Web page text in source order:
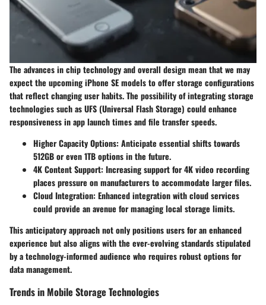
The advances in chip technology and overall design mean that we may
expect the upcoming iPhone SE models to offer storage configurations
that reflect changing user habits. The possibility of integrating storage
technologies such as UFS (Universal Flash Storage) could enhance
responsiveness in app launch times and file transfer speeds.
Higher Capacity Options: Anticipate essential shifts towards
512GB or even 1TB options in the future.
4K Content Support: Increasing support for 4K video recording
places pressure on manufacturers to accommodate larger files.
Cloud Integration: Enhanced integration with cloud services
could provide an avenue for managing local storage limits.
This anticipatory approach not only positions users for an enhanced
experience but also aligns with the ever-evolving standards stipulated
by a technology-informed audience who requires robust options for
data management.
Trends in Mobile Storage Technologies